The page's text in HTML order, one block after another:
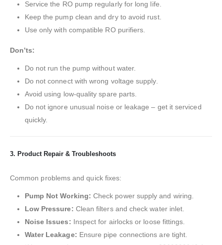
Service the RO pump regularly for long life.
Keep the pump clean and dry to avoid rust.
Use only with compatible RO purifiers.
Don’ts:
Do not run the pump without water.
Do not connect with wrong voltage supply.
Avoid using low-quality spare parts.
Do not ignore unusual noise or leakage – get it serviced
quickly.
3. Product Repair & Troubleshoots
Common problems and quick fixes:
Pump Not Working: Check power supply and wiring.
Low Pressure: Clean filters and check water inlet.
Noise Issues: Inspect for airlocks or loose fittings.
Water Leakage: Ensure pipe connections are tight.